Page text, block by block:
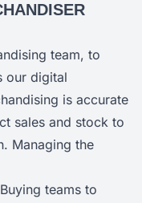
team, to
our digital
is accurate
sales and stock to
Managing the
teams to